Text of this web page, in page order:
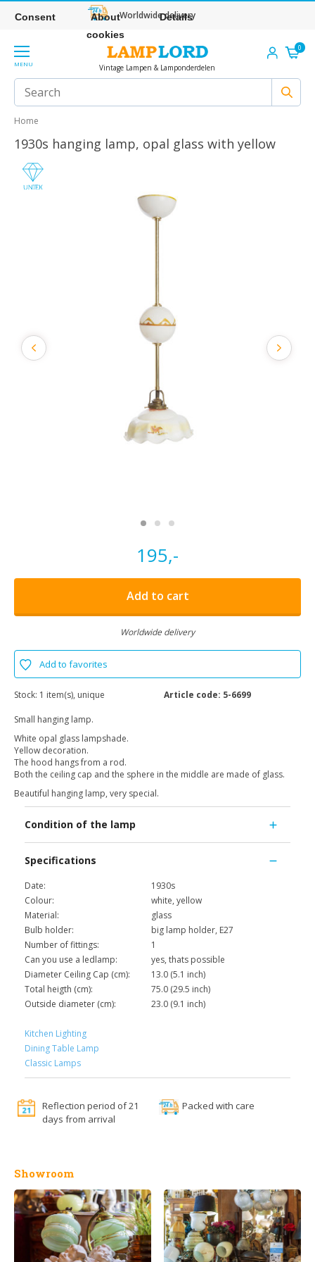
Worldwide delivery
MENU Vintage Lampen & Lamponderdelen
0
Home
1930s hanging lamp, opal glass with yellow
195,-
Add to cart
Worldwide delivery
Add to favorites
Stock: 1 item(s), unique Article code: 5-6699
Small hanging lamp.
White opal glass lampshade.
Yellow decoration.
The hood hangs from a rod.
Both the ceiling cap and the sphere in the middle are made of glass.
Beautiful hanging lamp, very special.
Condition of the lamp
Specifications
Date:
1930s
Colour:
white, yellow
Material:
glass
Bulb holder:
big lamp holder, E27
Number of fittings:
1
Can you use a ledlamp:
yes, thats possible
Diameter Ceiling Cap (cm):
13.0 (5.1 inch)
Total heigth (cm):
75.0 (29.5 inch)
Outside diameter (cm):
23.0 (9.1 inch)
Kitchen Lighting
Dining Table Lamp
Classic Lamps
Reflection period of 21
days from arrival
Packed with care
Showroom
Consent
About
cookies
Details